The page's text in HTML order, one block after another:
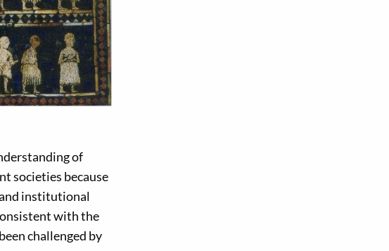
of
societies because
institutional
with the
challenged by